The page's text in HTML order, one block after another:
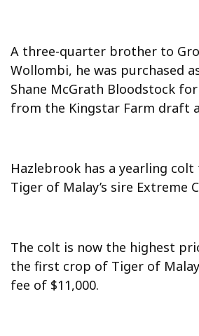
A three-quarter brother to
Wollombi, he was purchased
Shane McGrath Bloodstock
from the Kingstar Farm draft
Hazlebrook has a yearling
Tiger of Malay’s sire Extreme
The colt is now the highest
the first crop of Tiger of
fee of $11,000.